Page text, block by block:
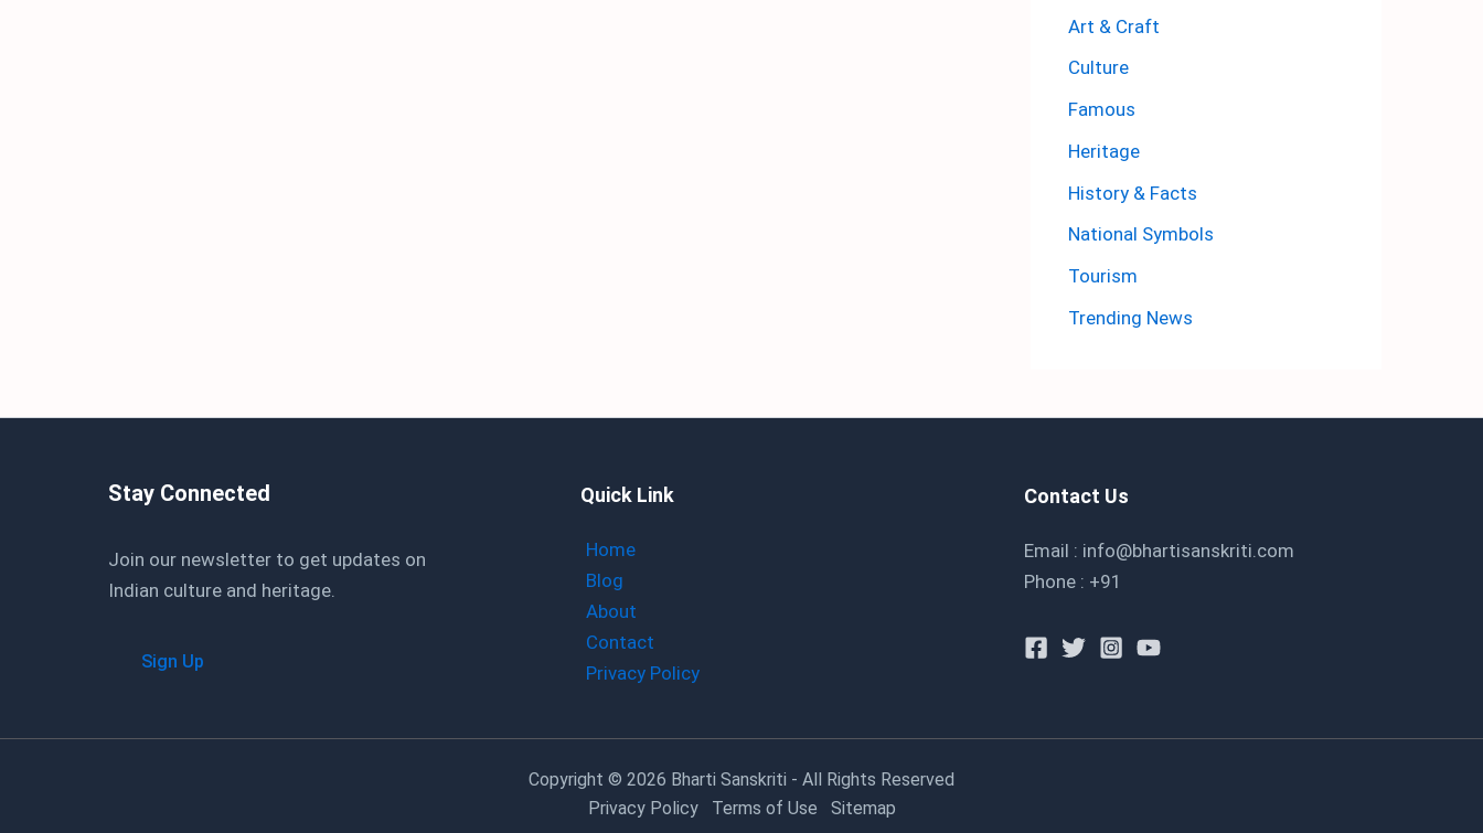
Art & Craft
Culture
Famous
Heritage
History & Facts
National Symbols
Tourism
Trending News
Stay Connected
Join our newsletter to get updates on
Indian culture and heritage.
Sign Up
Quick Link
Home
Blog
About
Contact
Privacy Policy
Contact Us
Email : info@bhartisanskriti.com
Phone : +91
Copyright © 2026 Bharti Sanskriti - All Rights Reserved
Privacy PolicyTerms of Use Sitemap